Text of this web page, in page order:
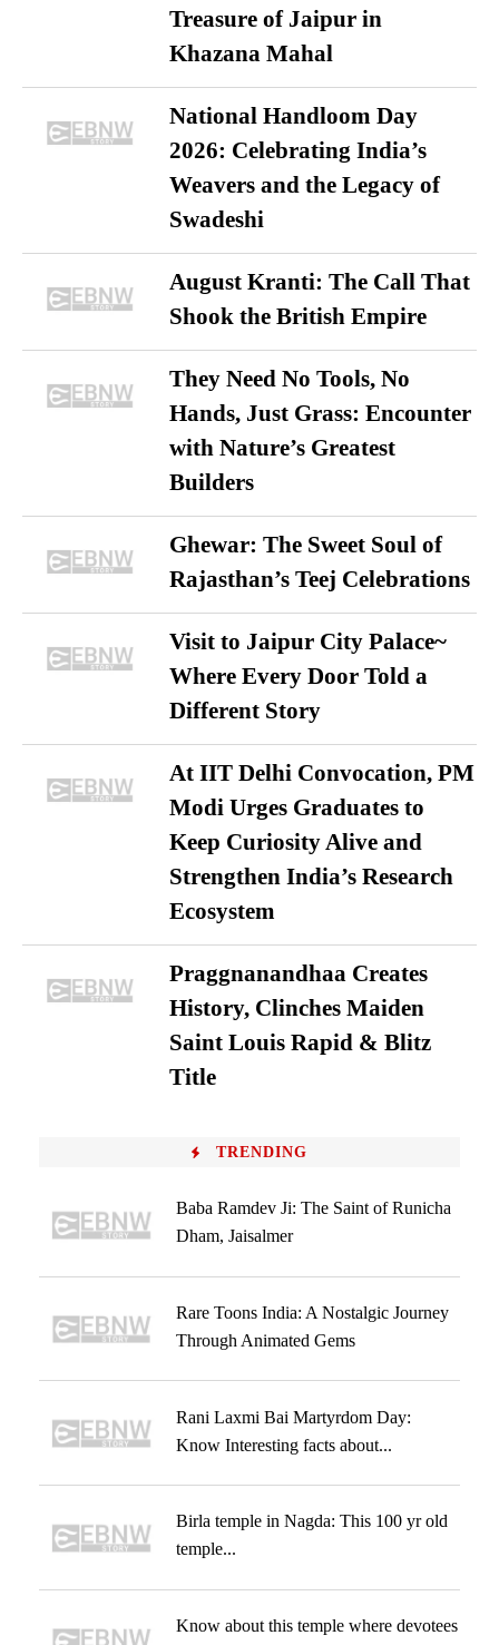
Treasure of Jaipur in
Khazana Mahal
National Handloom Day
2026: Celebrating India’s
Weavers and the Legacy of
Swadeshi
August Kranti: The Call That
Shook the British Empire
They Need No Tools, No
Hands, Just Grass: Encounter
with Nature’s Greatest
Builders
Ghewar: The Sweet Soul of
Rajasthan’s Teej Celebrations
Visit to Jaipur City Palace~
Where Every Door Told a
Different Story
At IIT Delhi Convocation, PM
Modi Urges Graduates to
Keep Curiosity Alive and
Strengthen India’s Research
Ecosystem
Praggnanandhaa Creates
History, Clinches Maiden
Saint Louis Rapid & Blitz
Title
TRENDING
Baba Ramdev Ji: The Saint of Runicha
Dham, Jaisalmer
Rare Toons India: A Nostalgic Journey
Through Animated Gems
Rani Laxmi Bai Martyrdom Day:
Know Interesting facts about...
Birla temple in Nagda: This 100 yr old
temple...
Know about this temple where devotees